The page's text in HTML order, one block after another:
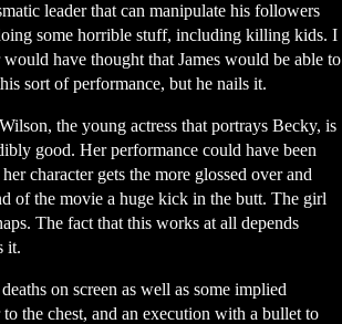
leader that can manipulate his followers
some horrible stuff, including killing kids. I
would have thought that James would be able to
sort of performance, but he nails it.
the young actress that portrays Becky, is
good. Her performance could have been
character gets the more glossed over and
of the movie a huge kick in the butt. The girl
The fact that this works at all depends
it.
on screen as well as some implied
the chest, and an execution with a bullet to